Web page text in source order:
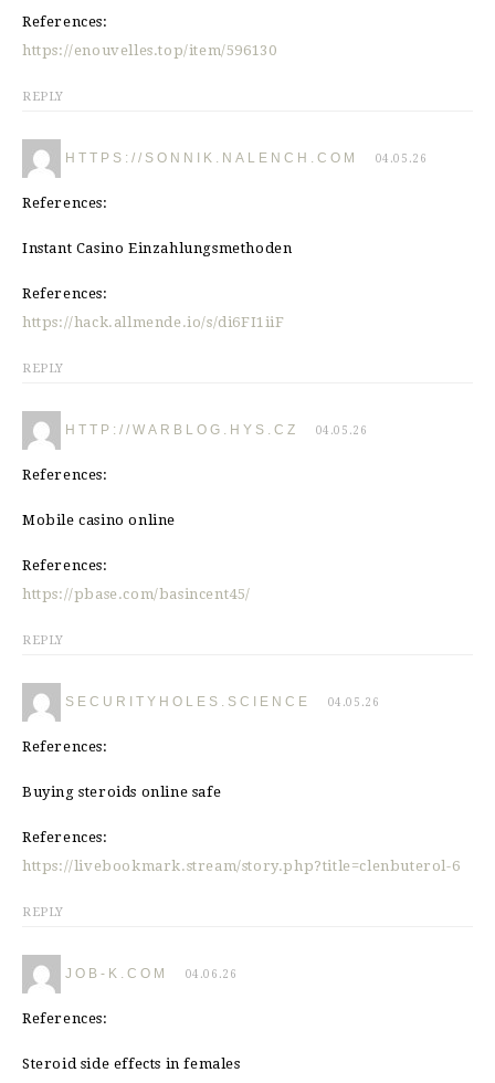
References:
https://enouvelles.top/item/596130
REPLY
HTTPS://SONNIK.NALENCH.COM 04.05.26
References:
Instant Casino Einzahlungsmethoden
References:
https://hack.allmende.io/s/di6FI1iiF
REPLY
HTTP://WARBLOG.HYS.CZ 04.05.26
References:
Mobile casino online
References:
https://pbase.com/basincent45/
REPLY
SECURITYHOLES.SCIENCE 04.05.26
References:
Buying steroids online safe
References:
https://livebookmark.stream/story.php?title=clenbuterol-6
REPLY
JOB-K.COM 04.06.26
References:
Steroid side effects in females